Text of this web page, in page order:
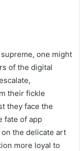
one might
of the digital
their fickle
they face the
fate of app
the delicate art
more loyal to